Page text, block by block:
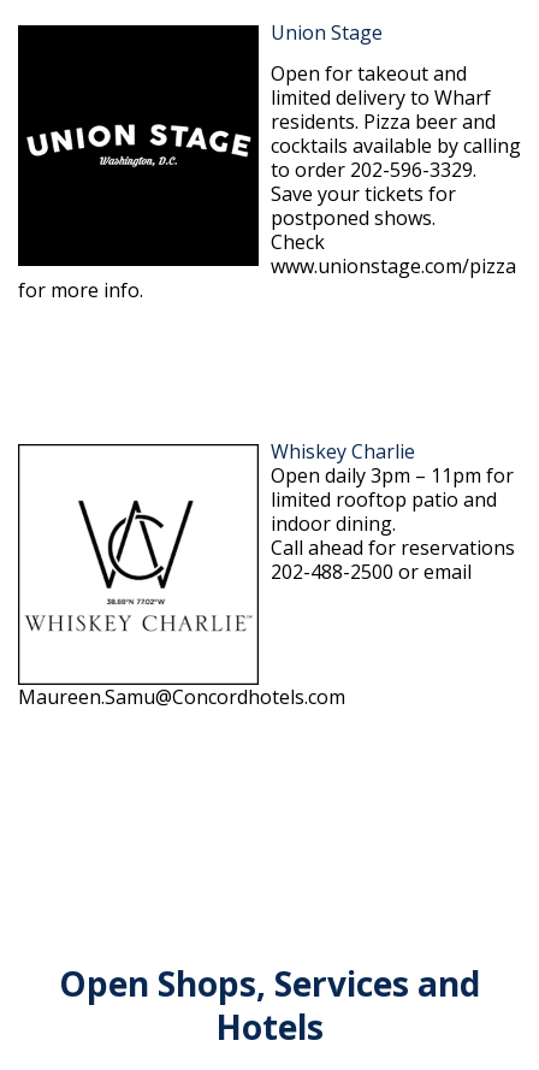
Union Stage
Open for takeout and
limited delivery to Wharf
residents. Pizza beer and
cocktails available by calling
to order 202-596-3329.
Save your tickets for
postponed shows.
Check
www.unionstage.com/pizza
for more info.
Whiskey Charlie
Open daily 3pm – 11pm for
limited rooftop patio and
indoor dining.
Call ahead for reservations
202-488-2500 or email
Maureen.Samu@Concordhotels.com
Open Shops, Services and
Hotels